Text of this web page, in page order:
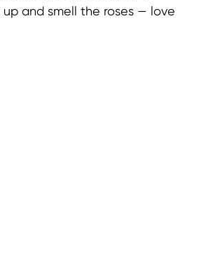
and smell the roses — love